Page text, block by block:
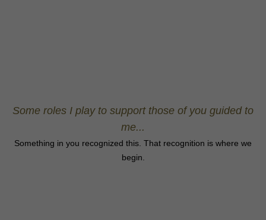
Some roles I play to support those of you guided to
me...
Something in you recognized this. That recognition is where we
begin.